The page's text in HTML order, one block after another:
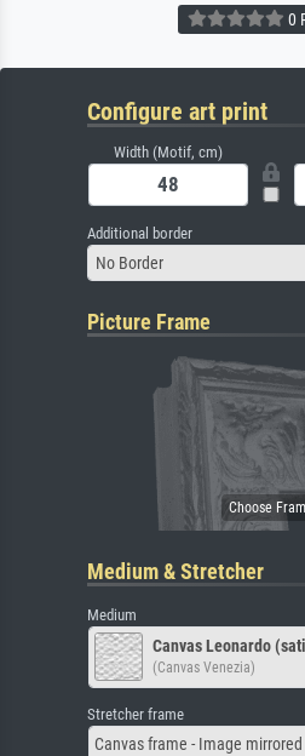
0
Configure art print
Width (Motif, cm)
Additional border
No Border
Picture Frame
Medium & Stretcher
Medium
Canvas Leonardo
(Canvas Venezia)
Stretcher frame
Canvas frame - Image